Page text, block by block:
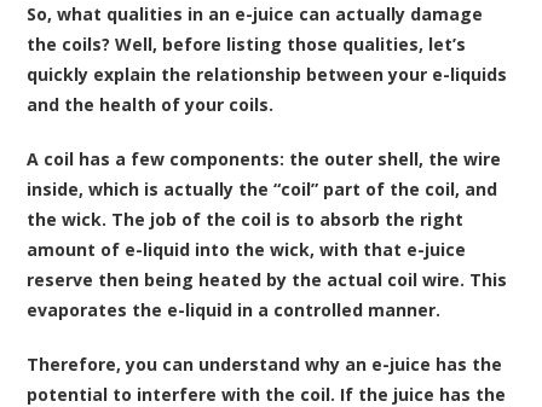
So, what qualities in an e-juice can actually damage
the coils? Well, before listing those qualities, let’s
quickly explain the relationship between your e-liquids
and the health of your coils.
A coil has a few components: the outer shell, the wire
inside, which is actually the “coil” part of the coil, and
the wick. The job of the coil is to absorb the right
amount of e-liquid into the wick, with that e-juice
reserve then being heated by the actual coil wire. This
evaporates the e-liquid in a controlled manner.
Therefore, you can understand why an e-juice has the
potential to interfere with the coil. If the juice has the